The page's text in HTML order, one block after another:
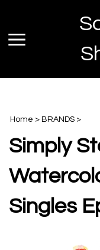
content
Toggle
Home > BRANDS >
Simply
Singles